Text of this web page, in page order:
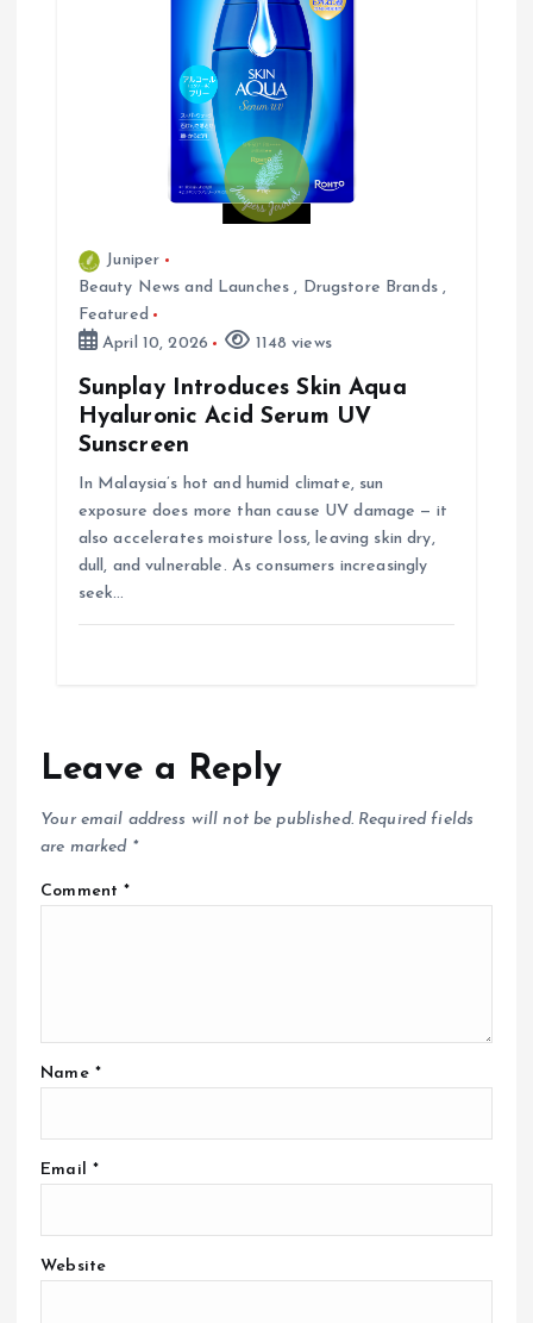
Juniper
Beauty News and Launches , Drugstore Brands,
Featured
April 10, 2026
1148 views
Sunplay Introduces Skin Aqua
Hyaluronic Acid Serum UV
Sunscreen
In Malaysia’s hot and humid climate, sun
exposure does more than cause UV damage — it
also accelerates moisture loss, leaving skin dry,
dull, and vulnerable. As consumers increasingly
seek…
Leave a Reply
Your email address will not be published. Required fields
are marked *
Comment*
Name *
Email *
Website